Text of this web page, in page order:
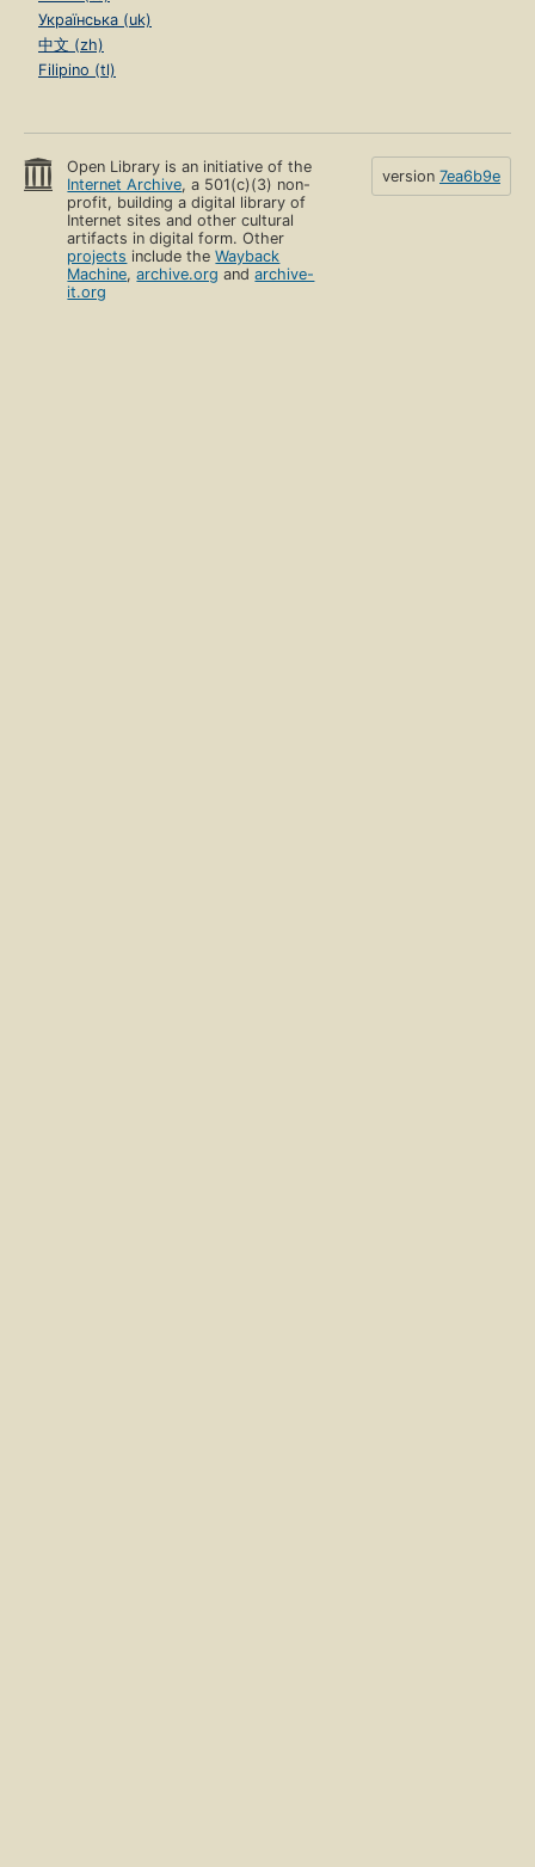
Українська (uk)
中文 (zh)
Filipino (tl)
Open Library is an initiative of the
Internet Archive, a 501(c)(3) non-
profit, building a digital library of
Internet sites and other cultural
artifacts in digital form. Other
projects include theWayback
Machine,archive.org andarchive-
it.org
version 7ea6b9e